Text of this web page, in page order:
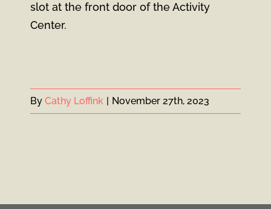
slot at the front door of the Activity
Center.
By Cathy Loffink | November 27th, 2023